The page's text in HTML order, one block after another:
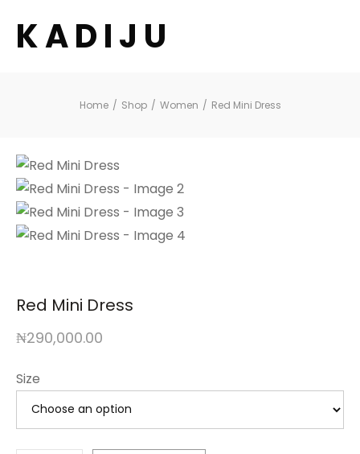
K A D I J U
Home / Shop / Women / Red Mini Dress
Red Mini Dress
₦290,000.00
Size